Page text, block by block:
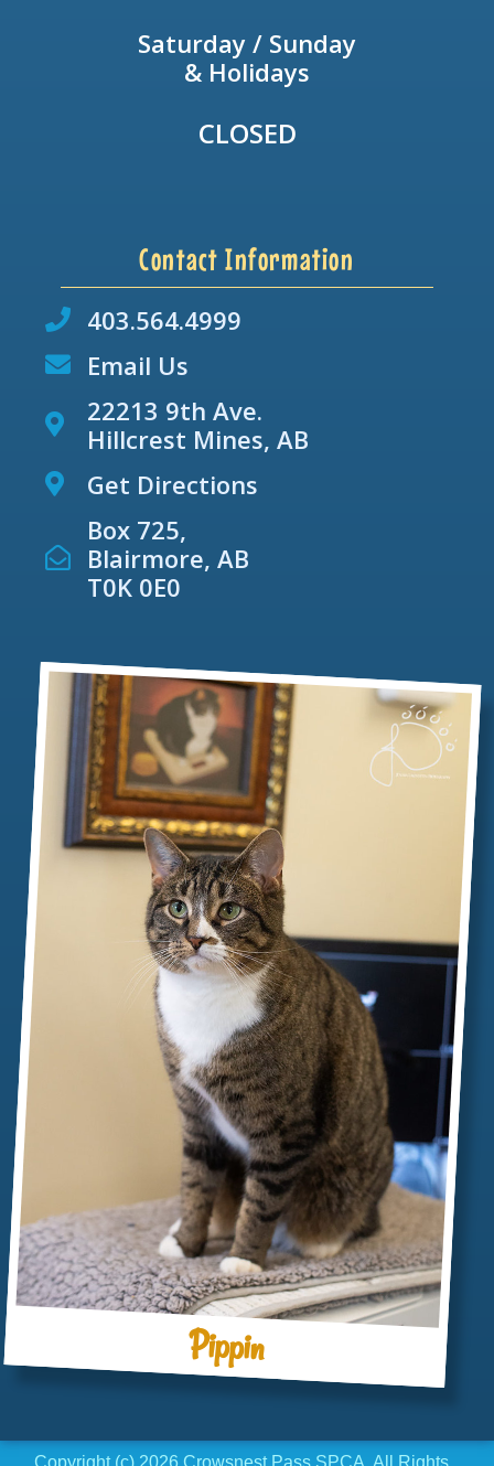
Saturday / Sunday
& Holidays
CLOSED
Contact Information
403.564.4999
Email Us
22213 9th Ave.
Hillcrest Mines, AB
Get Directions
Box 725,
Blairmore, AB
T0K 0E0
Pippin
Copyright (c) 2026 Crowsnest Pass SPCA. All Rights